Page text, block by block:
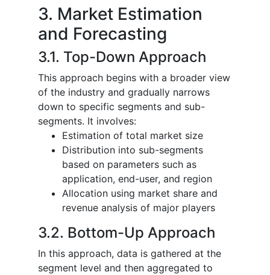
3. Market Estimation
and Forecasting
3.1. Top-Down Approach
This approach begins with a broader view
of the industry and gradually narrows
down to specific segments and sub-
segments. It involves:
Estimation of total market size
Distribution into sub-segments
based on parameters such as
application, end-user, and region
Allocation using market share and
revenue analysis of major players
3.2. Bottom-Up Approach
In this approach, data is gathered at the
segment level and then aggregated to